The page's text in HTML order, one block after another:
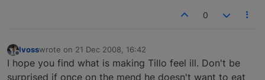
0
lvosswrote on 21 Dec 2008, 16:42
last edited by
I hope you find what is making Tillo feel ill. Don't be
surprised if once on the mend he doesn't want to eat